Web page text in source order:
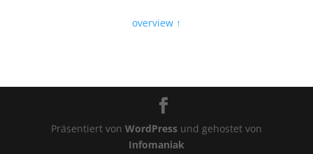
overview ↑
Präsentiert von WordPressund gehostet von
Infomaniak